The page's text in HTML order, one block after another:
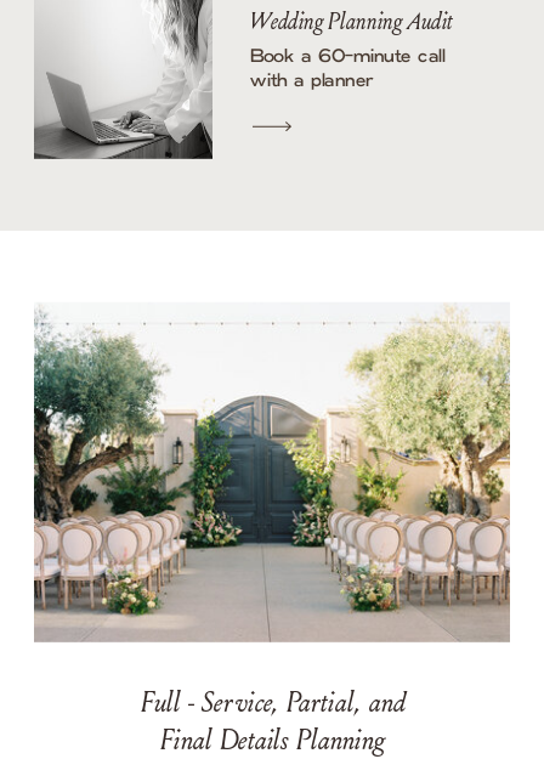
Book a 60-minute call
with a planner
Wedding Planning Audit
Full - Service, Partial, and
Final Details Planning